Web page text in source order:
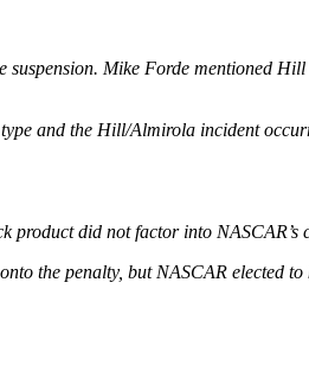
suspension. Mike Forde mentioned
and the Hill/Almirola incident
product did not factor into NASCAR’s
the penalty, but NASCAR elected